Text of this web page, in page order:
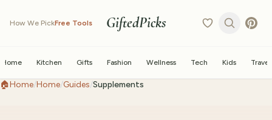
How We PickFree Tools GiftedPicks
Home Kitchen Gifts Fashion Wellness Tech Kids Travel
🏠Home/Home/Guides/Supplements